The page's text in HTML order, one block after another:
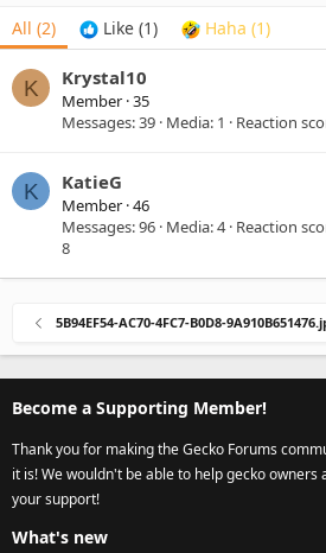
All (2) Like (1) Haha (1)
K Krystal10
Member ·35
Messages 39 Media 1 Reaction
K KatieG
Member ·46
Messages 96 Media 4 Reaction
8
5B94EF54-AC70-4FC7-B0D8-
Become a Supporting Member!
Thank you for making the Gecko Forums
it is! We wouldn't be able to help gecko
your support!
What's new